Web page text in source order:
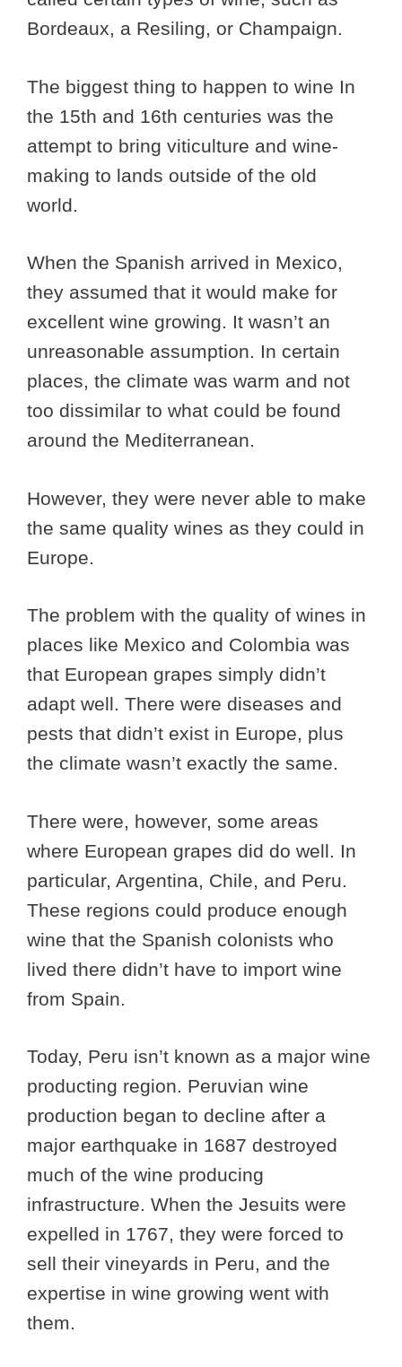
Bordeaux, a Resiling, or Champaign.
The biggest thing to happen to wine In
the 15th and 16th centuries was the
attempt to bring viticulture and wine-
making to lands outside of the old
world.
When the Spanish arrived in Mexico,
they assumed that it would make for
excellent wine growing. It wasn’t an
unreasonable assumption. In certain
places, the climate was warm and not
too dissimilar to what could be found
around the Mediterranean.
However, they were never able to make
the same quality wines as they could in
Europe.
The problem with the quality of wines in
places like Mexico and Colombia was
that European grapes simply didn’t
adapt well. There were diseases and
pests that didn’t exist in Europe, plus
the climate wasn’t exactly the same.
There were, however, some areas
where European grapes did do well. In
particular, Argentina, Chile, and Peru.
These regions could produce enough
wine that the Spanish colonists who
lived there didn’t have to import wine
from Spain.
Today, Peru isn’t known as a major wine
producting region. Peruvian wine
production began to decline after a
major earthquake in 1687 destroyed
much of the wine producing
infrastructure. When the Jesuits were
expelled in 1767, they were forced to
sell their vineyards in Peru, and the
expertise in wine growing went with
them.